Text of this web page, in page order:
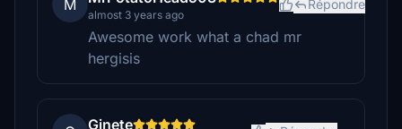
M
almost 3 years ago
Répondre
Awesome work what a chad mr
hergisis
Ginete